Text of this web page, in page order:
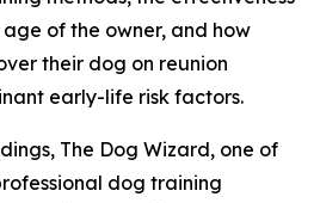
of the owner, and how
their dog on reunion
early-life risk factors.
The Dog Wizard, one of
dog training